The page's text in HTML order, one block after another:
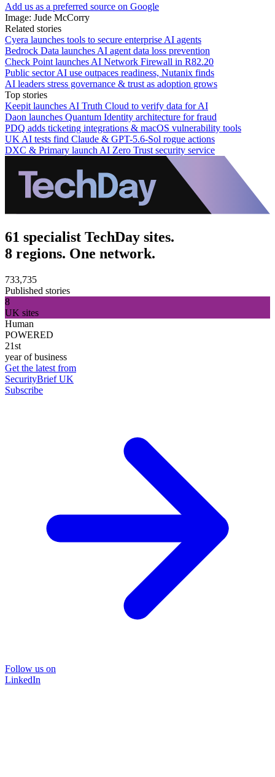
Add us as a preferred source on Google
Image: Jude McCorry
Related stories
Cyera launches tools to secure enterprise AI agents
Bedrock Data launches AI agent data loss prevention
Check Point launches AI Network Firewall in R82.20
Public sector AI use outpaces readiness, Nutanix finds
AI leaders stress governance & trust as adoption grows
Top stories
Keepit launches AI Truth Cloud to verify data for AI
Daon launches Quantum Identity architecture for fraud
PDQ adds ticketing integrations & macOS vulnerability tools
UK AI tests find Claude & GPT-5.6-Sol rogue actions
DXC & Primary launch AI Zero Trust security service
61 specialist TechDay sites.
8 regions. One network.
733,735
Published stories
8
UK sites
Human
POWERED
21st
year of business
Get the latest from
SecurityBrief UK
Subscribe
Follow us on
LinkedIn